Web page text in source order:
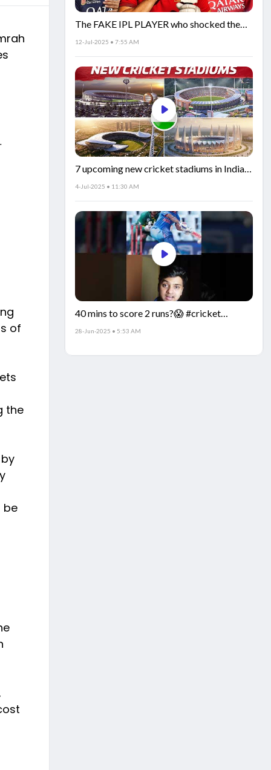
of
the
be
The FAKE IPL PLAYER who shocked the
world!
12-Jul-2025 • 7:55 AM
7 upcoming new cricket stadiums in India!
🏟️🇮🇳
4-Jul-2025 • 11:30 AM
40 mins to score 2 runs?😱 #cricket
#IndiaCricket #CricketFacts
28-Jun-2025 • 5:53 AM